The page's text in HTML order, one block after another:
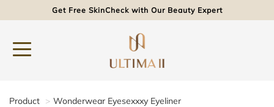
Get Free SkinCheck with Our Beauty Expert
Product Wonderwear Eyesexxxy Eyeliner